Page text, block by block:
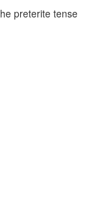
preterite tense